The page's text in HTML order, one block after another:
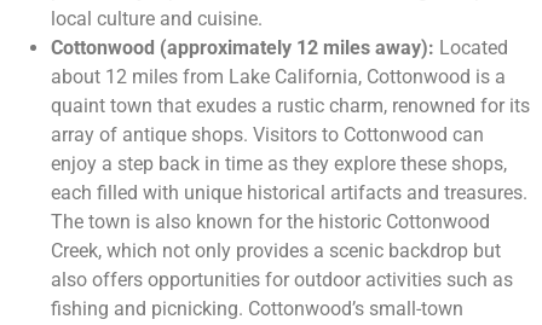
local culture and cuisine.
Cottonwood (approximately 12 miles away): Located
about 12 miles from Lake California, Cottonwood is a
quaint town that exudes a rustic charm, renowned for its
array of antique shops. Visitors to Cottonwood can
enjoy a step back in time as they explore these shops,
each filled with unique historical artifacts and treasures.
The town is also known for the historic Cottonwood
Creek, which not only provides a scenic backdrop but
also offers opportunities for outdoor activities such as
fishing and picnicking. Cottonwood’s small-town